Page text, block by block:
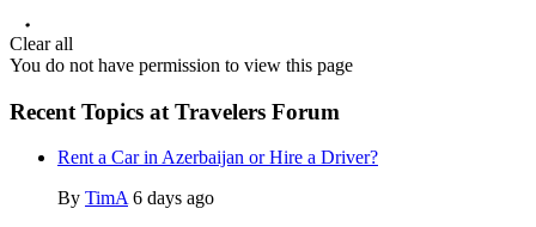
Clear all
You do not have permission to view this page
Recent Topics at Travelers Forum
Rent a Car in Azerbaijan or Hire a Driver?
By TimA 6 days ago